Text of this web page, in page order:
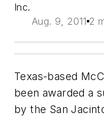
Inc.
Aug. 9, 2011 2
Texas-based
been awarded a
by the San